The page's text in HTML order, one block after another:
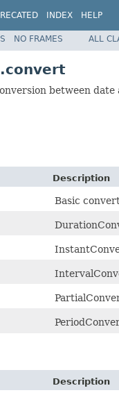
INDEX HELP
NO FRAMES ALL
between date
Description
Basic
Description